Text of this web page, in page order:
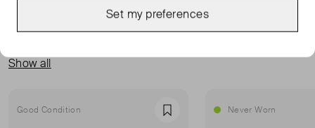
MORE FROM THIS SELLER
Show all
Good Condition Favourite Never Worn
Set my preferences